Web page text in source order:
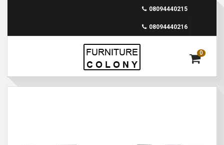
08094440215
08094440216
0